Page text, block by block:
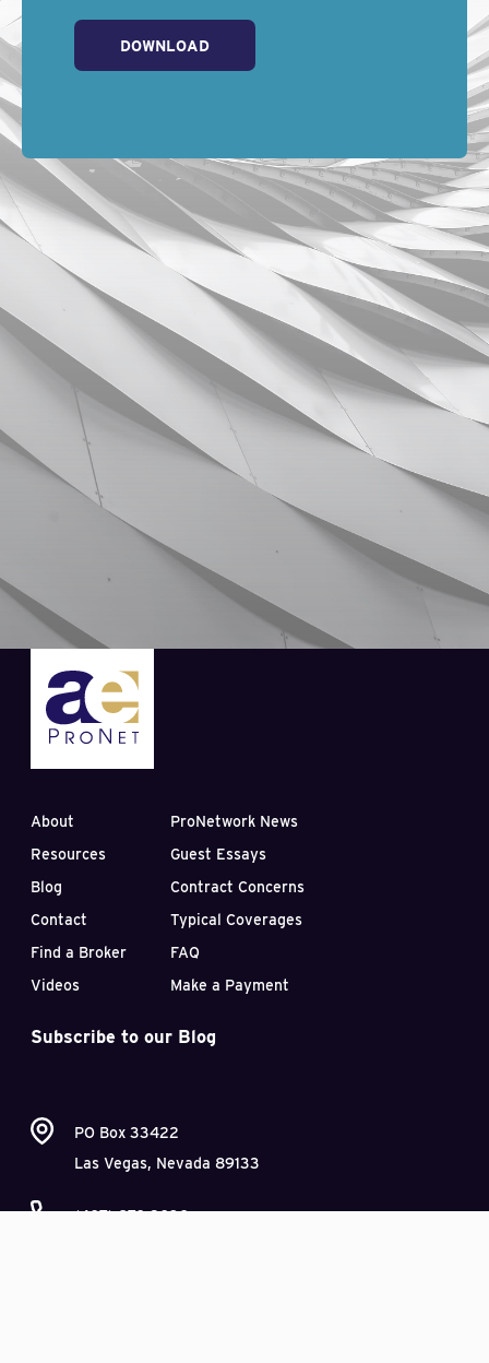
DOWNLOAD
About
Resources
Blog
Contact
Find a Broker
Videos
ProNetwork News
Guest Essays
Contract Concerns
Typical Coverages
FAQ
Make a Payment
Subscribe to our Blog
PO Box 33422
Las Vegas, Nevada 89133
(407) 870-2030